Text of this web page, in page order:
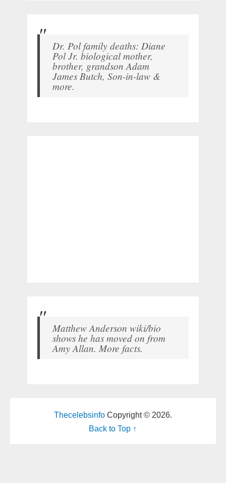
Dr. Pol family deaths: Diane
Pol Jr. biological mother,
brother, grandson Adam
James Butch, Son-in-law &
more.
Matthew Anderson wiki/bio
shows he has moved on from
Amy Allan. More facts.
ThecelebsinfoCopyright © 2026.
Back to Top ↑